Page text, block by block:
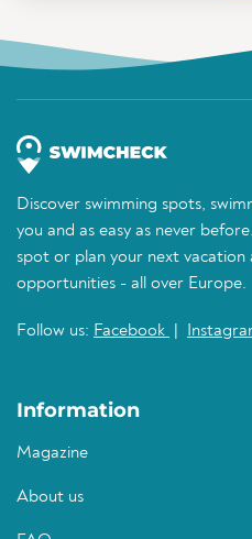
Discover swimming spots,
you and as easy as never
spot or plan your next
opportunities - all over Europe.
Follow us: Facebook
Information
Magazine
About us